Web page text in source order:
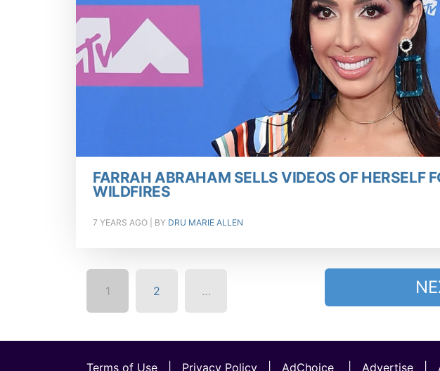
FARRAH ABRAHAM SELLS VIDEOS OF HERSELF
WILDFIRES
7 YEARS AGO | BY DRU MARIE ALLEN
1 2 …
Terms of Use Privacy Policy AdChoice Advertise